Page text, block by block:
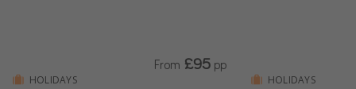
HOLIDAYS
From £95 pp
HOLIDAYS